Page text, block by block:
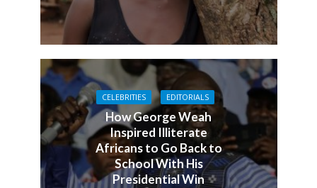
CELEBRITIES EDITORIALS
How George Weah
Inspired Illiterate
Africans to Go Back to
School With His
Presidential Win